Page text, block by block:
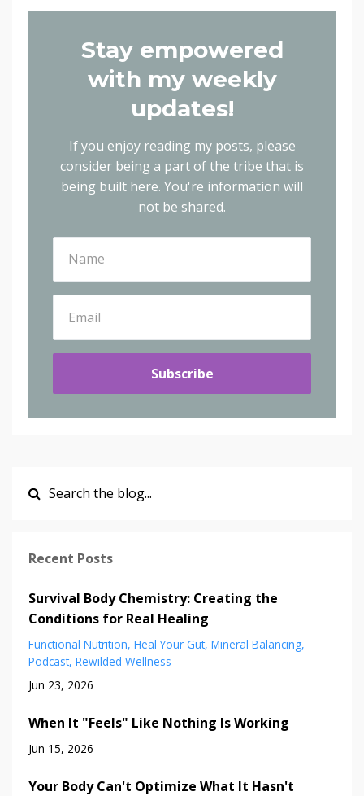
Stay empowered
with my weekly
updates!
If you enjoy reading my posts, please
consider being a part of the tribe that is
being built here. You're information will
not be shared.
Subscribe
Recent Posts
Survival Body Chemistry: Creating the
Conditions for Real Healing
Functional Nutrition Heal Your Gut Mineral Balancing
Podcast Rewilded Wellness
Jun 23, 2026
When It "Feels" Like Nothing Is Working
Jun 15, 2026
Your Body Can't Optimize What It Hasn't